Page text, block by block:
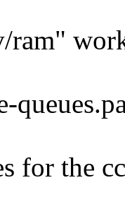
ram"
for the